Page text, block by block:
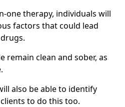
one therapy, individuals will
factors that could lead
remain clean and sober, as
also be able to identify
to do this too.